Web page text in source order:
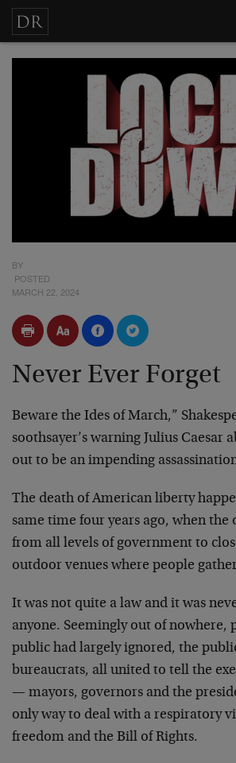
BY
POSTED
MARCH 22, 2024
Never Ever Forget
Beware the Ides of March,”
soothsayer’s warning Julius Caesar
out to be an impending
The death of American liberty
same time four years ago, when the
from all levels of government to
outdoor venues where people
It was not quite a law and it was
anyone. Seemingly out of nowhere,
public had largely ignored, the
bureaucrats, all united to tell the
— mayors, governors and the
only way to deal with a respiratory
freedom and the Bill of Rights.